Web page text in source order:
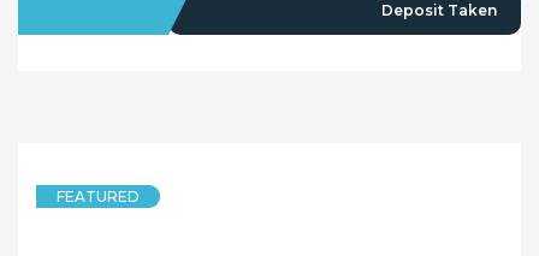
Deposit Taken
FEATURED